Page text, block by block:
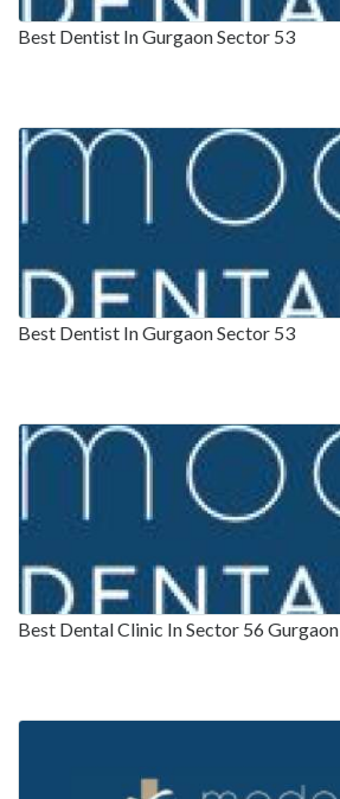
Best Dentist In Gurgaon Sector 53
Best Dentist In Gurgaon Sector 53
Best Dental Clinic In Sector 56 Gurgaon